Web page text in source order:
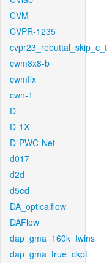
CVM
CVPR-1235
cvpr23_rebuttal_skip_c_t
cwm8x8-b
cwmfix
cwn-1
D
D-1X
D-PWC-Net
d017
d2d
d5ed
DA_opticalflow
DAFlow
dap_gma_160k_twins
dap_gma_true_ckpt